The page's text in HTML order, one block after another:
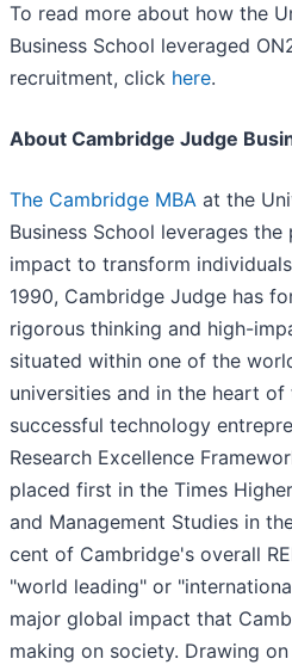
To read more about how the
Business School leveraged
recruitment, click here.
About Cambridge Judge
The Cambridge MBA at the
Business School leverages
impact to transform
1990, Cambridge Judge has
rigorous thinking and high-
situated within one of the
universities and in the heart
successful technology
Research Excellence
placed first in the Times
and Management Studies in
cent of Cambridge's overall
"world leading" or
major global impact that
making on society. Drawing